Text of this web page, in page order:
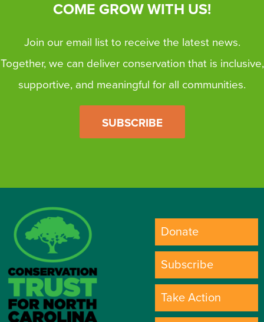
COME GROW WITH US!
Join our email list to receive the latest news.
Together, we can deliver conservation that is inclusive,
supportive, and meaningful for all communities.
SUBSCRIBE
Donate
Subscribe
Take Action